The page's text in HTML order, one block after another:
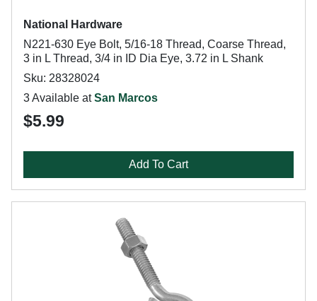
National Hardware
N221-630 Eye Bolt, 5/16-18 Thread, Coarse Thread,
3 in L Thread, 3/4 in ID Dia Eye, 3.72 in L Shank
Sku: 28328024
3 Available atSan Marcos
$5.99
Add To Cart